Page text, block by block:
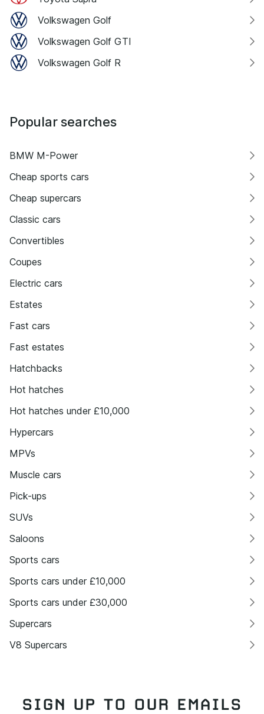
Volkswagen Golf
Volkswagen Golf GTI
Volkswagen Golf R
Popular searches
BMW M-Power
Cheap sports cars
Cheap supercars
Classic cars
Convertibles
Coupes
Electric cars
Estates
Fast cars
Fast estates
Hatchbacks
Hot hatches
Hot hatches under £10,000
Hypercars
MPVs
Muscle cars
Pick-ups
SUVs
Saloons
Sports cars
Sports cars under £10,000
Sports cars under £30,000
Supercars
V8 Supercars
SIGN UP TO OUR EMAILS